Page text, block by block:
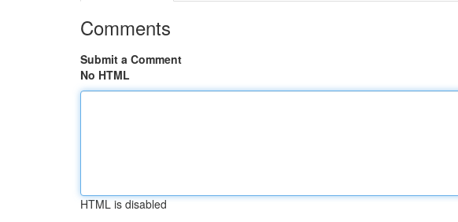
Comments
Submit a Comment
No HTML
HTML is disabled